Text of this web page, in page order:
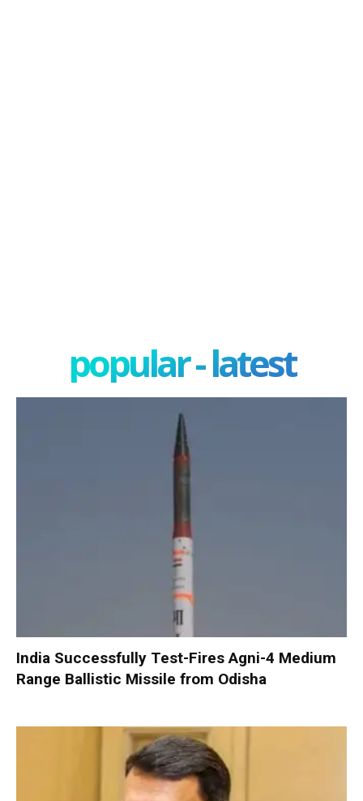
popular - latest
India Successfully Test-Fires Agni-4 Medium
Range Ballistic Missile from Odisha